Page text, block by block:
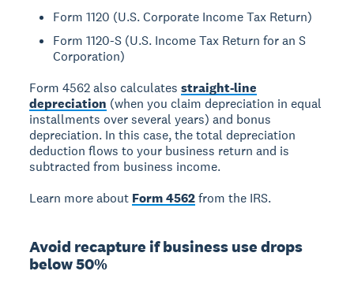
Form 1120 (U.S. Corporate Income Tax Return)
Form 1120-S (U.S. Income Tax Return for an S
Corporation)
Form 4562 also calculatesstraight-line
depreciation (when you claim depreciation in equal
installments over several years) and bonus
depreciation. In this case, the total depreciation
deduction flows to your business return and is
subtracted from business income.
Learn more about Form 4562from the IRS.
Avoid recapture if business use drops
below 50%